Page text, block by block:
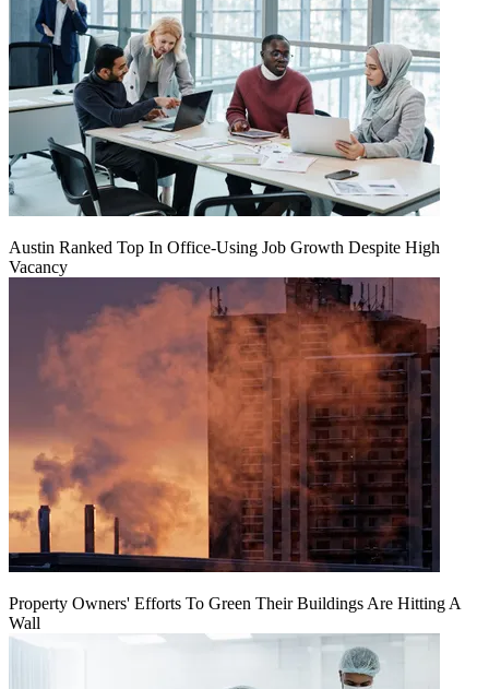
Austin Ranked Top In Office-Using Job Growth Despite High
Vacancy
Property Owners' Efforts To Green Their Buildings Are Hitting A
Wall